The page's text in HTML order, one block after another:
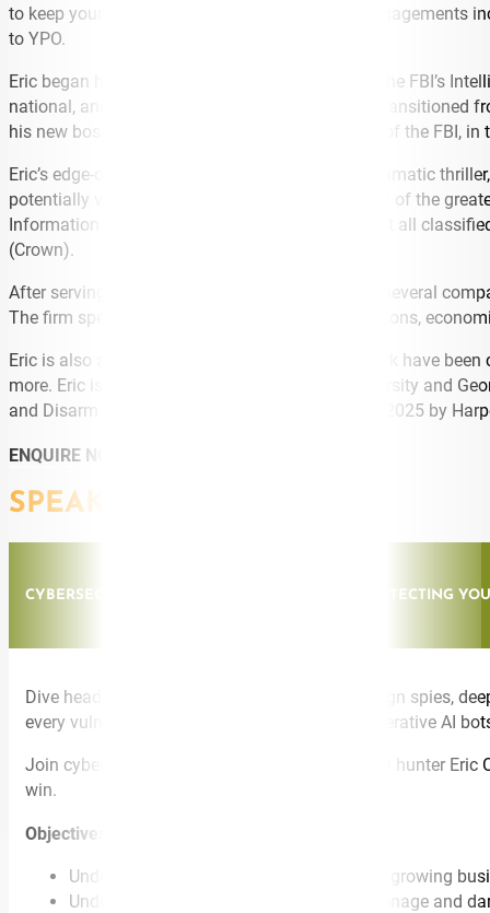
to keep your money and your reputation safe. Engagements
to YPO.
Eric began his career in the FBI as a graduate of the FBI’s
national, and domestic terrorists and spies. Eric transitioned
his new boss, Robert Hanssen, a 25-year veteran of the FBI,
Eric’s edge-of-your seat story is featured in the dramatic
potentially volatile secrets, and it reveals the story of the
Information Assurance Division, created to protect all
(Crown).
After serving as a national security strategist for several
The firm specializes in counterintelligence operations,
Eric is also a media commentator. He and his work have been
more. Eric is an honors graduate of Auburn University and
and Disarm Scammers” was released in October 2025 by
ENQUIRE NOW
SPEAKING TOPICS
CYBERSECURITY: SPIES, LIES & CYBERCRIME: PROTECTING
Dive headfirst into the battleground where foreign spies,
every vulnerability, deploying an arsenal of generative AI
Join cybersecurity expert and legendary FBI spy hunter
win.
Objectives:
Understand why cybercrime is the fastest growing
Understand the connection between espionage and